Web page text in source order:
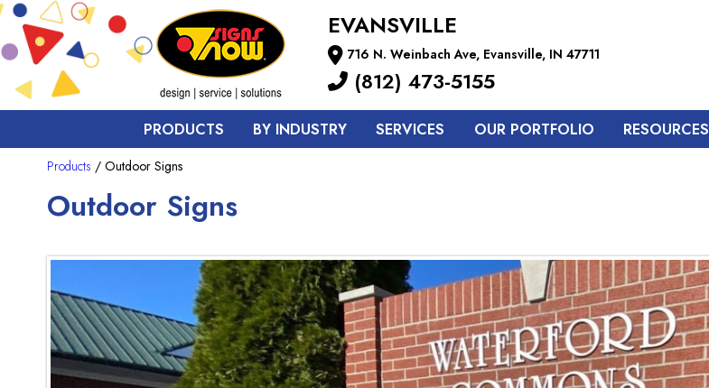
EVANSVILLE
716 N. Weinbach Ave, Evansville, IN 47711
(812) 473-5155
PRODUCTS BY INDUSTRY SERVICES OUR PORTFOLIO RESOURCES
Products / Outdoor Signs
Outdoor Signs